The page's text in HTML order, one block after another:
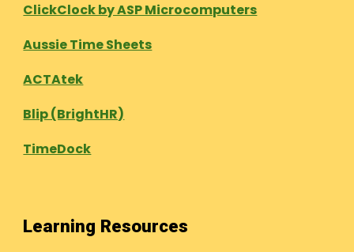
ClickClock by ASP Microcomputers
Aussie Time Sheets
ACTAtek
Blip (BrightHR)
TimeDock
Learning Resources